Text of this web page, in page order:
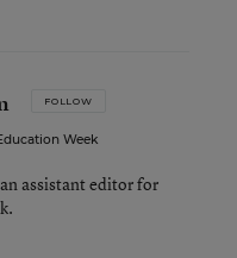
FOLLOW
Week
assistant editor for